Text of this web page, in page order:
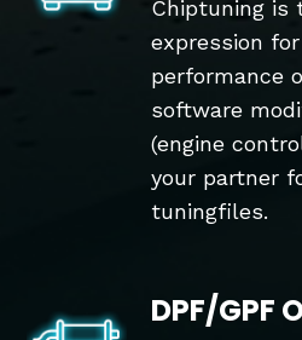
Chiptuning is
expression
performance
software
(engine
your partner
tuningfiles.
DPF/GPF